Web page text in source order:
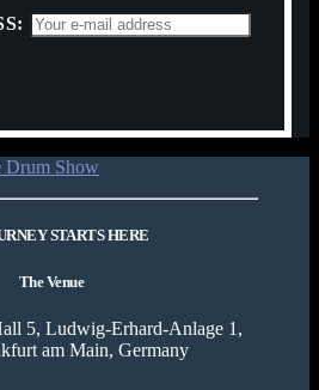
STARTS HERE
The Venue
5, Ludwig-Erhard-Anlage 1,
am Main, Germany